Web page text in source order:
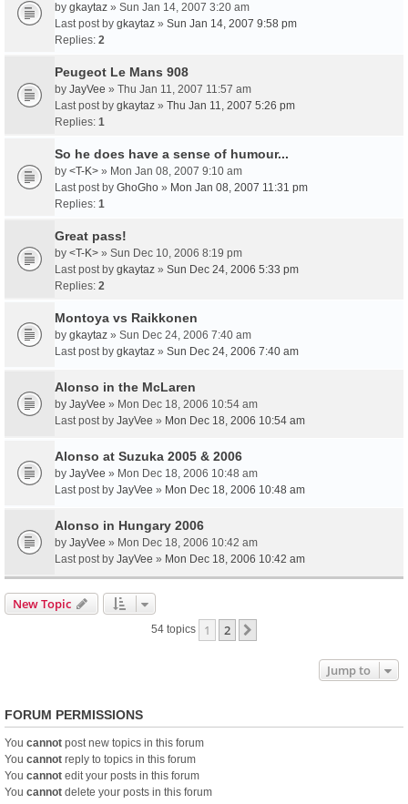
by gkaytaz » Sun Jan 14, 2007 3:20 am
Last post by gkaytaz » Sun Jan 14, 2007 9:58 pm
Replies: 2
Peugeot Le Mans 908
by JayVee » Thu Jan 11, 2007 11:57 am
Last post by gkaytaz » Thu Jan 11, 2007 5:26 pm
Replies: 1
So he does have a sense of humour...
by <T-K> » Mon Jan 08, 2007 9:10 am
Last post by GhoGho » Mon Jan 08, 2007 11:31 pm
Replies: 1
Great pass!
by <T-K> » Sun Dec 10, 2006 8:19 pm
Last post by gkaytaz » Sun Dec 24, 2006 5:33 pm
Replies: 2
Montoya vs Raikkonen
by gkaytaz » Sun Dec 24, 2006 7:40 am
Last post by gkaytaz » Sun Dec 24, 2006 7:40 am
Alonso in the McLaren
by JayVee » Mon Dec 18, 2006 10:54 am
Last post by JayVee » Mon Dec 18, 2006 10:54 am
Alonso at Suzuka 2005 & 2006
by JayVee » Mon Dec 18, 2006 10:48 am
Last post by JayVee » Mon Dec 18, 2006 10:48 am
Alonso in Hungary 2006
by JayVee » Mon Dec 18, 2006 10:42 am
Last post by JayVee » Mon Dec 18, 2006 10:42 am
New Topic
54 topics 1 2
Jump to
FORUM PERMISSIONS
You cannot post new topics in this forum
You cannot reply to topics in this forum
You cannot edit your posts in this forum
You cannot delete your posts in this forum